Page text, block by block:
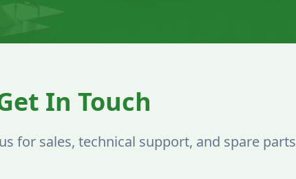
In Touch
for sales, technical support, and spare parts